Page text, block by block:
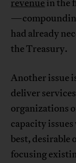
revenue in the
had already
the Treasury.
Another issue
deliver
organizations
capacity
best, desirable
focusing